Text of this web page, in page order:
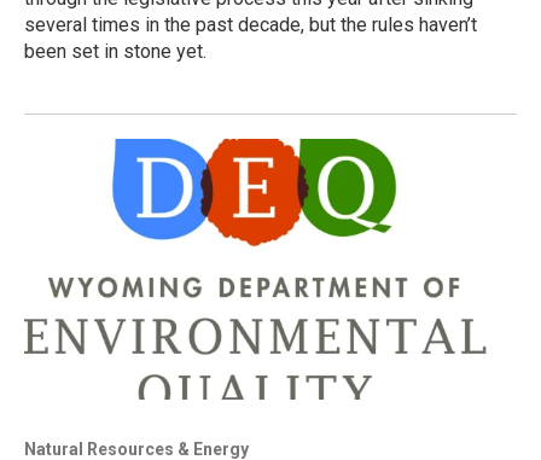
several times in the past decade, but the rules haven’t
been set in stone yet.
Natural Resources & Energy